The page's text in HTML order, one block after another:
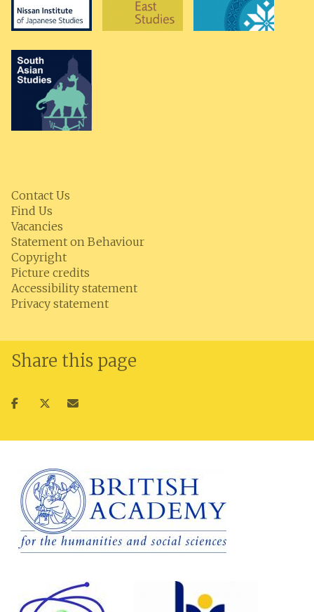
Contact Us
Find Us
Vacancies
Statement on Behaviour
Copyright
Picture credits
Accessibility statement
Privacy statement
Share this page
ShareShareShare